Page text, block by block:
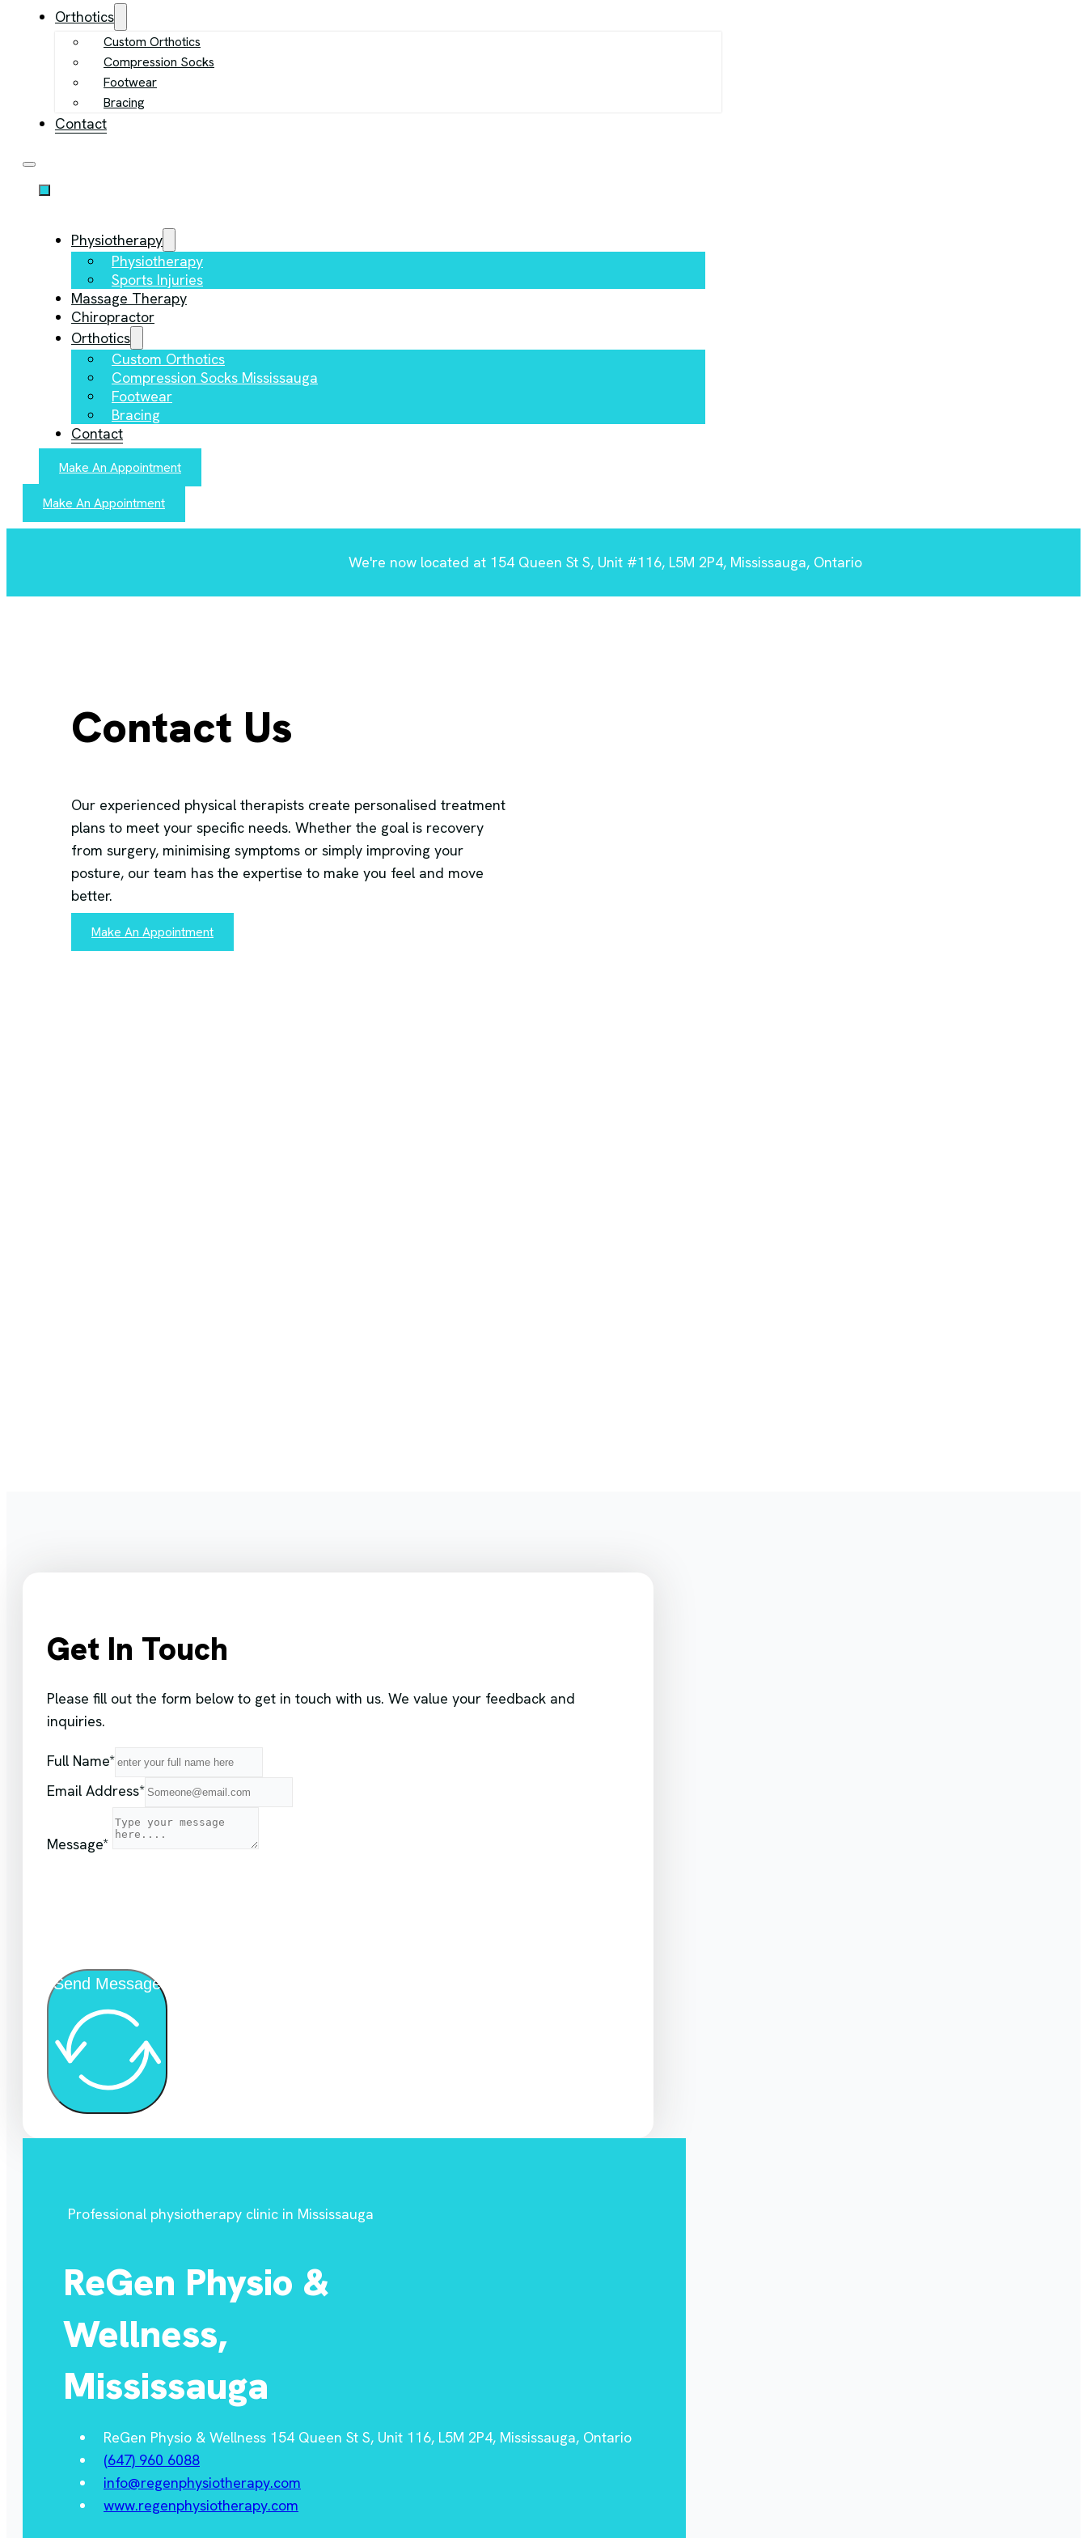
Orthotics
Custom Orthotics
Compression Socks
Footwear
Bracing
Contact
Physiotherapy
Physiotherapy
Sports Injuries
Massage Therapy
Chiropractor
Orthotics
Custom Orthotics
Compression Socks Mississauga
Footwear
Bracing
Contact
Make An Appointment
Make An Appointment
We're now located at 154 Queen St S, Unit #116, L5M 2P4, Mississauga, Ontario
Contact Us
Our experienced physical therapists create personalised treatment
plans to meet your specific needs. Whether the goal is recovery
from surgery, minimising symptoms or simply improving your
posture, our team has the expertise to make you feel and move
better.
Make An Appointment
Get In Touch
Please fill out the form below to get in touch with us. We value your feedback and
inquiries.
Full Name*
Email Address*
Message*
Send Message
Professional physiotherapy clinic in Mississauga
ReGen Physio &
Wellness,
Mississauga
ReGen Physio & Wellness 154 Queen St S, Unit 116, L5M 2P4, Mississauga, Ontario
(647) 960 6088
info@regenphysiotherapy.com
www.regenphysiotherapy.com